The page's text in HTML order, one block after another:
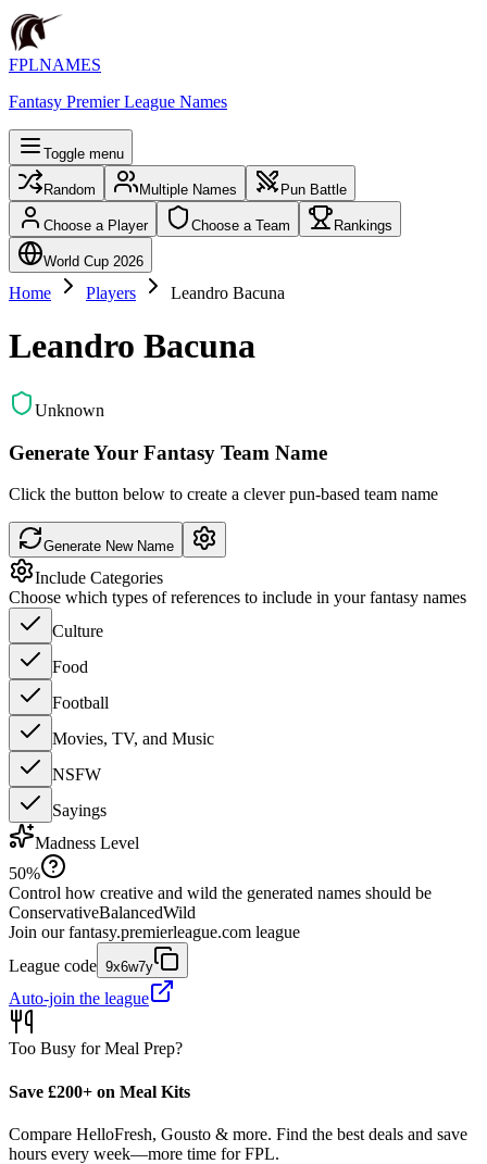
FPLNAMES
Fantasy Premier League Names
Toggle menu
Random Multiple Names Pun Battle
Choose a Player Choose a Team Rankings
World Cup 2026
Home Players Leandro Bacuna
Leandro Bacuna
Unknown
Generate Your Fantasy Team Name
Click the button below to create a clever pun-based team name
Generate New Name
Include Categories
Choose which types of references to include in your fantasy names
Culture
Food
Football
Movies, TV, and Music
NSFW
Sayings
Madness Level
50%
Control how creative and wild the generated names should be
ConservativeBalancedWild
Join our fantasy.premierleague.com league
League code 9x6w7y
Auto-join the league
Too Busy for Meal Prep?
Save £200+ on Meal Kits
Compare HelloFresh, Gousto & more. Find the best deals and save
hours every week—more time for FPL.